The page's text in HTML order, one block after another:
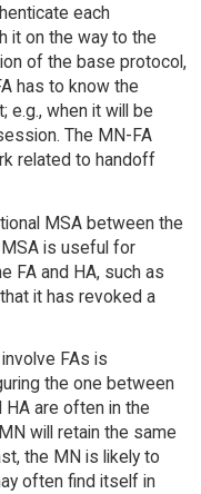
each
it on the way to the
of the base protocol,
has to know the
e.g., when it will be
The MN-FA
related to handoff
MSA between the
MSA is useful for
FA and HA, such as
it has revoked a
FAs is
the one between
are often in the
will retain the same
the MN is likely to
often find itself in